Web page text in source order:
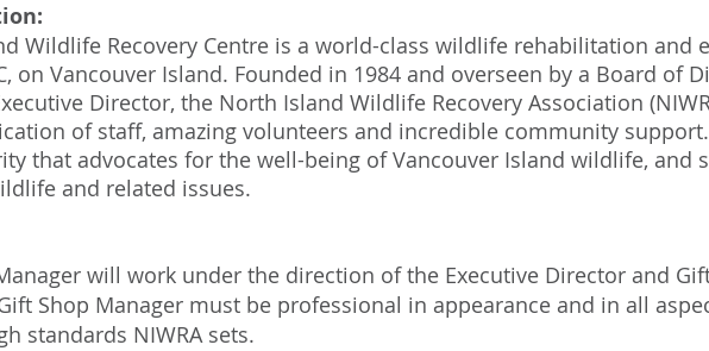
Wildlife Recovery Centre is a world-class wildlife rehabilitation and
on Vancouver Island. Founded in 1984 and overseen by a Board of
Director, the North Island Wildlife Recovery Association
of staff, amazing volunteers and incredible community
that advocates for the well-being of Vancouver Island wildlife, and
and related issues.
will work under the direction of the Executive Director and
Shop Manager must be professional in appearance and in all
standards NIWRA sets.